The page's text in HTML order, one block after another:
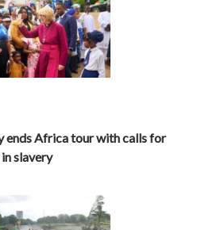
ends Africa tour with calls for
slavery